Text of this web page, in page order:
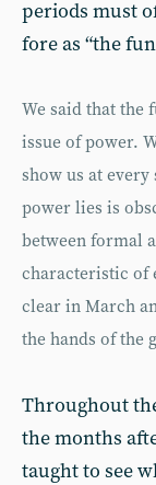
periods must
fore as “the
We said that the
issue of power.
show us at
power lies is
between formal
characteristic of
clear in March
the hands of the
Throughout
the months
taught to see